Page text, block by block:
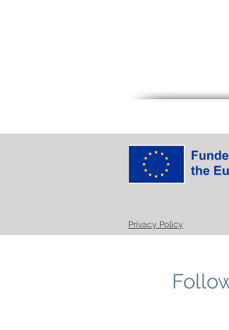
Privacy Policy